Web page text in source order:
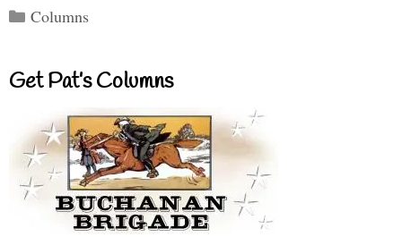
Categories
Columns
Get Pat’s Columns